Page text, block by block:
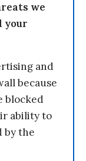
we
your
and
because
blocked
ability to
by the